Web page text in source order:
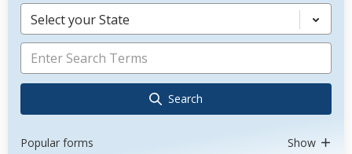
Select your State
Search
Popular forms Show